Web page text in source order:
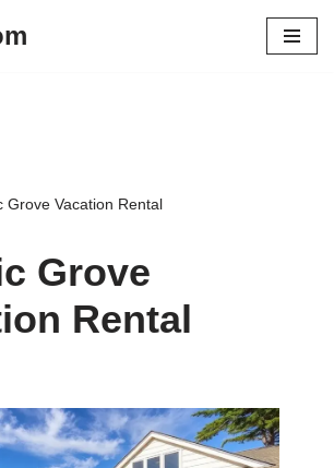
Grove Vacation Rental
Grove
Rental